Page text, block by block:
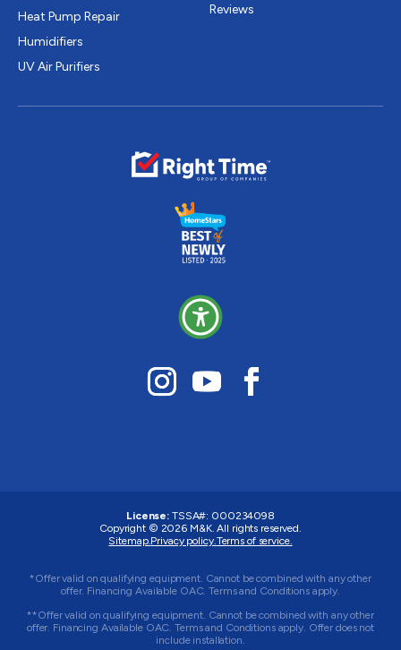
Heat Pump Repair
Humidifiers
UV Air Purifiers
Reviews
License: TSSA#: 000234098
Copyright © 2026 M&K. All rights reserved.
Sitemap.Privacy policy.Terms of service.
*Offer valid on qualifying equipment. Cannot be combined with any other
offer. Financing Available OAC. Terms and Conditions apply.
**Offer valid on qualifying equipment. Cannot be combined with any other
offer. Financing Available OAC. Terms and Conditions apply. Offer does not
include installation.